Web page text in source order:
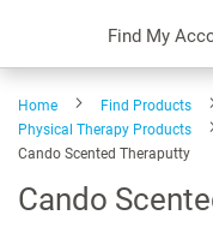
Find My
Home Find Products
Physical Therapy Products
Cando Scented Theraputty
Cando